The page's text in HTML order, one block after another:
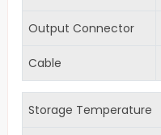
Output Connector
Cable
Storage Temperature